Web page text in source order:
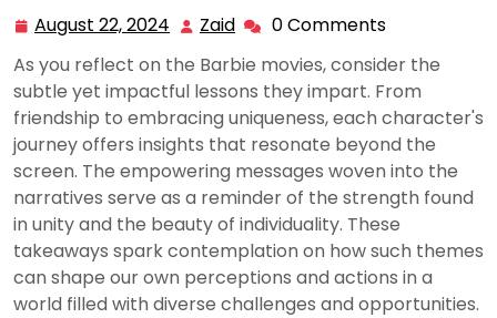
August 22, 2024 August
22,
2024
Zaid Zaid 0 Comments
As you reflect on the Barbie movies, consider the
subtle yet impactful lessons they impart. From
friendship to embracing uniqueness, each character's
journey offers insights that resonate beyond the
screen. The empowering messages woven into the
narratives serve as a reminder of the strength found
in unity and the beauty of individuality. These
takeaways spark contemplation on how such themes
can shape our own perceptions and actions in a
world filled with diverse challenges and opportunities.